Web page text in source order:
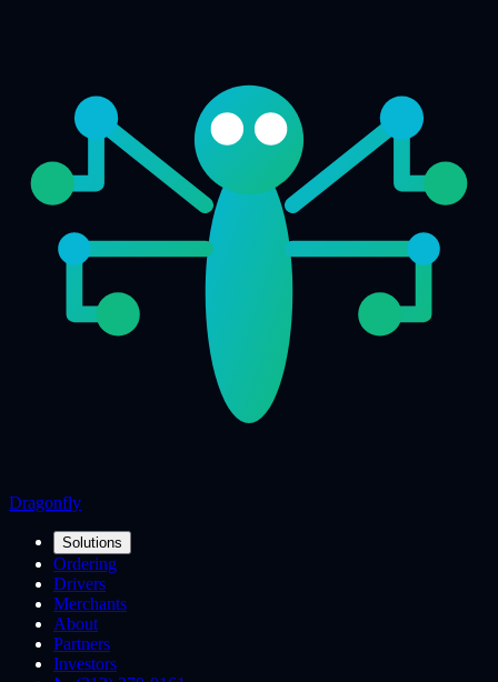
Dragonfly
Solutions
Ordering
Drivers
Merchants
About
Partners
Investors